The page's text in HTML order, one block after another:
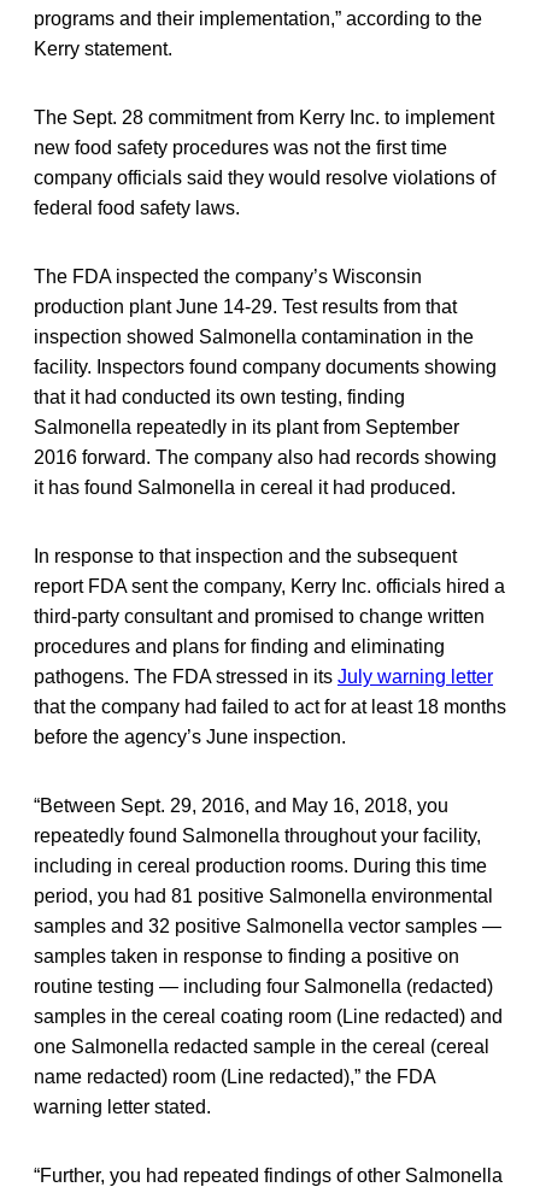
programs and their implementation,” according to the
Kerry statement.
The Sept. 28 commitment from Kerry Inc. to implement
new food safety procedures was not the first time
company officials said they would resolve violations of
federal food safety laws.
The FDA inspected the company’s Wisconsin
production plant June 14-29. Test results from that
inspection showed Salmonella contamination in the
facility. Inspectors found company documents showing
that it had conducted its own testing, finding
Salmonella repeatedly in its plant from September
2016 forward. The company also had records showing
it has found Salmonella in cereal it had produced.
In response to that inspection and the subsequent
report FDA sent the company, Kerry Inc. officials hired a
third-party consultant and promised to change written
procedures and plans for finding and eliminating
pathogens. The FDA stressed in its July warning letter
that the company had failed to act for at least 18 months
before the agency’s June inspection.
“Between Sept. 29, 2016, and May 16, 2018, you
repeatedly found Salmonella throughout your facility,
including in cereal production rooms. During this time
period, you had 81 positive Salmonella environmental
samples and 32 positive Salmonella vector samples —
samples taken in response to finding a positive on
routine testing — including four Salmonella (redacted)
samples in the cereal coating room (Line redacted) and
one Salmonella redacted sample in the cereal (cereal
name redacted) room (Line redacted),” the FDA
warning letter stated.
“Further, you had repeated findings of other Salmonella